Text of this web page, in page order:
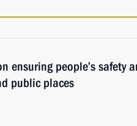
ensuring people’s safety
public places